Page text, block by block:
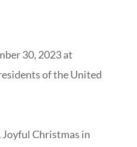
30, 2023 at
of the United
Christmas in